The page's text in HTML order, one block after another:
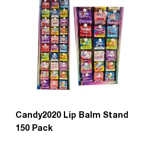
Candy2020 Lip Balm Stand
150 Pack